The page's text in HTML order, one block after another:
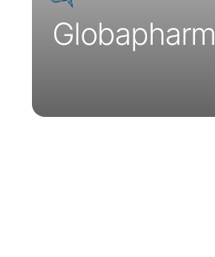
Globapharm